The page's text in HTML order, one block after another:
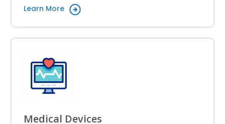
Learn More
Medical Devices